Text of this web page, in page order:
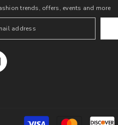
trends, offers, events and more